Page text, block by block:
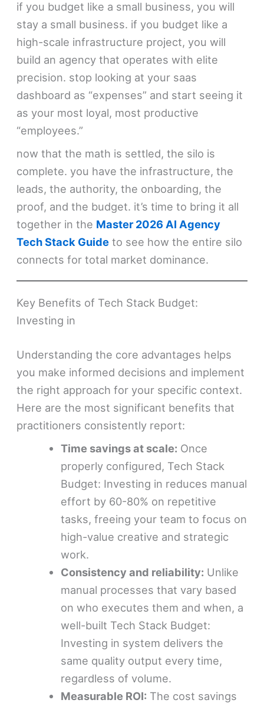
if you budget like a small business, you will
stay a small business. if you budget like a
high-scale infrastructure project, you will
build an agency that operates with elite
precision. stop looking at your saas
dashboard as “expenses” and start seeing it
as your most loyal, most productive
“employees.”
now that the math is settled, the silo is
complete. you have the infrastructure, the
leads, the authority, the onboarding, the
proof, and the budget. it’s time to bring it all
together in the Master 2026 AI Agency
Tech Stack Guide to see how the entire silo
connects for total market dominance.
Key Benefits of Tech Stack Budget:
Investing in
Understanding the core advantages helps
you make informed decisions and implement
the right approach for your specific context.
Here are the most significant benefits that
practitioners consistently report:
Time savings at scale: Once
properly configured, Tech Stack
Budget: Investing in reduces manual
effort by 60-80% on repetitive
tasks, freeing your team to focus on
high-value creative and strategic
work.
Consistency and reliability: Unlike
manual processes that vary based
on who executes them and when, a
well-built Tech Stack Budget:
Investing in system delivers the
same quality output every time,
regardless of volume.
Measurable ROI: The cost savings